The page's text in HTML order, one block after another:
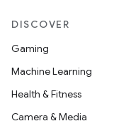
DISCOVER
Gaming
Machine Learning
Health & Fitness
Camera & Media